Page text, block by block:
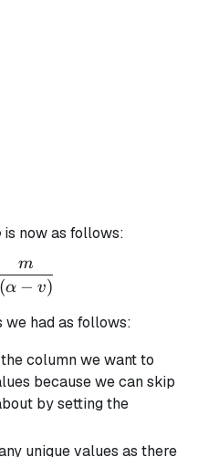
is now as follows:
= b +
(α − v)
m
we had as follows:
column we want to
because we can skip
by setting the
unique values as there